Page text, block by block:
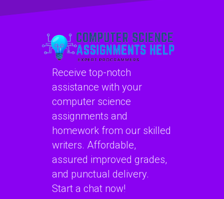
assignments?
assignments
Receive top-notch
assistance with your
computer science
assignments and
homework from our skilled
writers. Affordable,
assured improved grades,
and punctual delivery.
Start a chat now!